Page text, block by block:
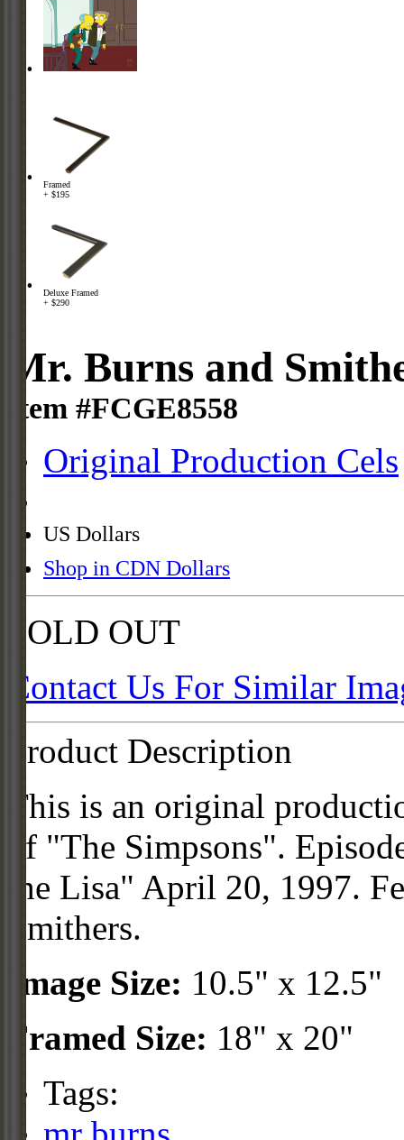
Framed
+ $195
Deluxe Framed
+ $290
Mr. Burns and
Item #FCGE8558
Original Production Cels
US Dollars
Shop in CDN Dollars
SOLD OUT
Contact Us For Similar
Product Description
This is an original
of "The Simpsons".
the Lisa" April 20, 1997.
Smithers.
Image Size: 10.5" x 12.5"
Framed Size: 18" x 20"
Tags: